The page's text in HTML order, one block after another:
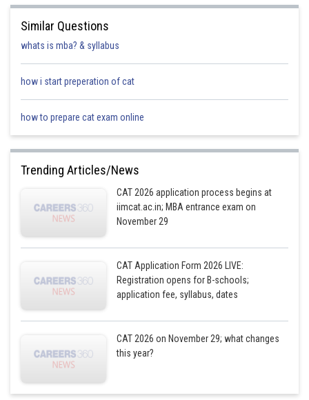
The number of customers who preferred at least one of the three best-
or, 95% of the customers = (2500*95)/100 = 2375
number of customers who preferred at least one of the three best-selling
snack items at the canteen = 2375
Similar Questions
whats is mba? & syllabus
how i start preperation of cat
how to prepare cat exam online
Trending Articles/News
CAT 2026 application process begins at
iimcat.ac.in; MBA entrance exam on
November 29
CAT Application Form 2026 LIVE:
Registration opens for B-schools;
application fee, syllabus, dates
CAT 2026 on November 29; what changes
this year?